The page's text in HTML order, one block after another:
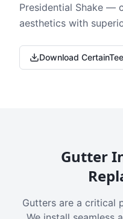
Presidential Shake —
aesthetics with
Download
Gutter
Gutters are a critical